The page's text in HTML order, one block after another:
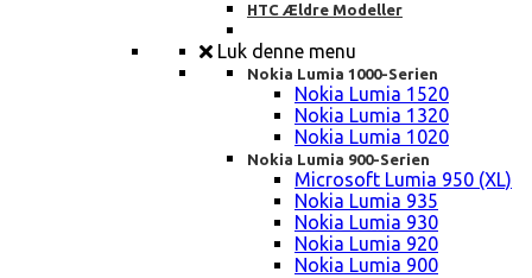
HTC Ældre Modeller
Luk denne menu
Nokia Lumia 1000-Serien
Nokia Lumia 1520
Nokia Lumia 1320
Nokia Lumia 1020
Nokia Lumia 900-Serien
Microsoft Lumia 950 (XL)
Nokia Lumia 935
Nokia Lumia 930
Nokia Lumia 920
Nokia Lumia 900